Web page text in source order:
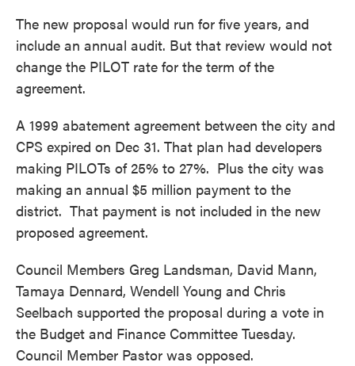
The new proposal would run for five years, and
include an annual audit. But that review would not
change the PILOT rate for the term of the
agreement.
A 1999 abatement agreement between the city and
CPS expired on Dec 31. That plan had developers
making PILOTs of 25% to 27%. Plus the city was
making an annual $5 million payment to the
district. That payment is not included in the new
proposed agreement.
Council Members Greg Landsman, David Mann,
Tamaya Dennard, Wendell Young and Chris
Seelbach supported the proposal during a vote in
the Budget and Finance Committee Tuesday.
Council Member Pastor was opposed.